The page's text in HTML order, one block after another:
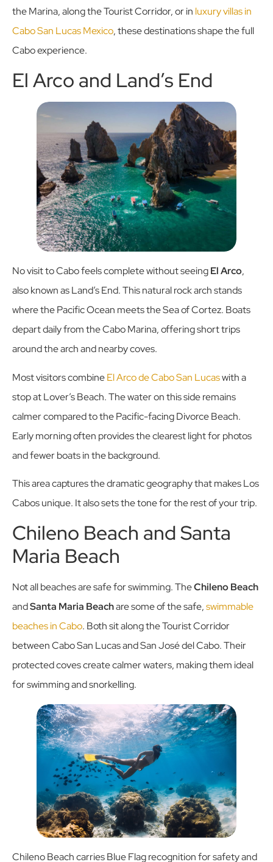
the Marina, along the Tourist Corridor, or in luxury villas in
Cabo San Lucas Mexico, these destinations shape the full
Cabo experience.
El Arco and Land’s End
No visit to Cabo feels complete without seeingEl Arco,
also known as Land’s End. This natural rock arch stands
where the Pacific Ocean meets the Sea of Cortez. Boats
depart daily from the Cabo Marina, offering short trips
around the arch and nearby coves.
Most visitors combineEl Arco de Cabo San Lucaswith a
stop at Lover’s Beach. The water on this side remains
calmer compared to the Pacific-facing Divorce Beach.
Early morning often provides the clearest light for photos
and fewer boats in the background.
This area captures the dramatic geography that makes Los
Cabos unique. It also sets the tone for the rest of your trip.
Chileno Beach and Santa
Maria Beach
Not all beaches are safe for swimming. TheChileno Beach
andSanta Maria Beachare some of the safe,swimmable
beaches in Cabo. Both sit along the Tourist Corridor
between Cabo San Lucas and San José del Cabo. Their
protected coves create calmer waters, making them ideal
for swimming and snorkelling.
Chileno Beach carries Blue Flag recognition for safety and